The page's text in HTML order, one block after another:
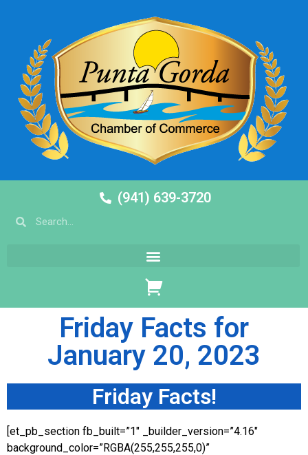
(941) 639-3720
Friday Facts for
January 20, 2023
Friday Facts!
[et_pb_section fb_built=”1″ _builder_version=”4.16″
background_color=”RGBA(255,255,255,0)”